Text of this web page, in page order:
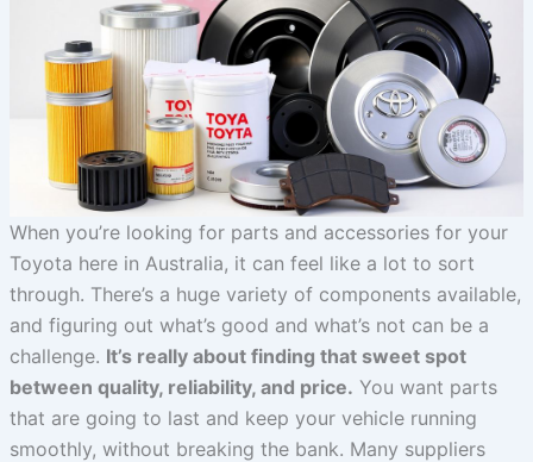
When you’re looking for parts and accessories for your
Toyota here in Australia, it can feel like a lot to sort
through. There’s a huge variety of components available,
and figuring out what’s good and what’s not can be a
challenge. It’s really about finding that sweet spot
between quality, reliability, and price. You want parts
that are going to last and keep your vehicle running
smoothly, without breaking the bank. Many suppliers